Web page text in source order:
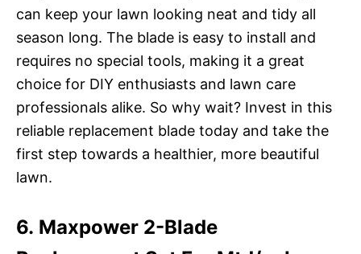
can keep your lawn looking neat and tidy all
season long. The blade is easy to install and
requires no special tools, making it a great
choice for DIY enthusiasts and lawn care
professionals alike. So why wait? Invest in this
reliable replacement blade today and take the
first step towards a healthier, more beautiful
lawn.
6. Maxpower 2-Blade